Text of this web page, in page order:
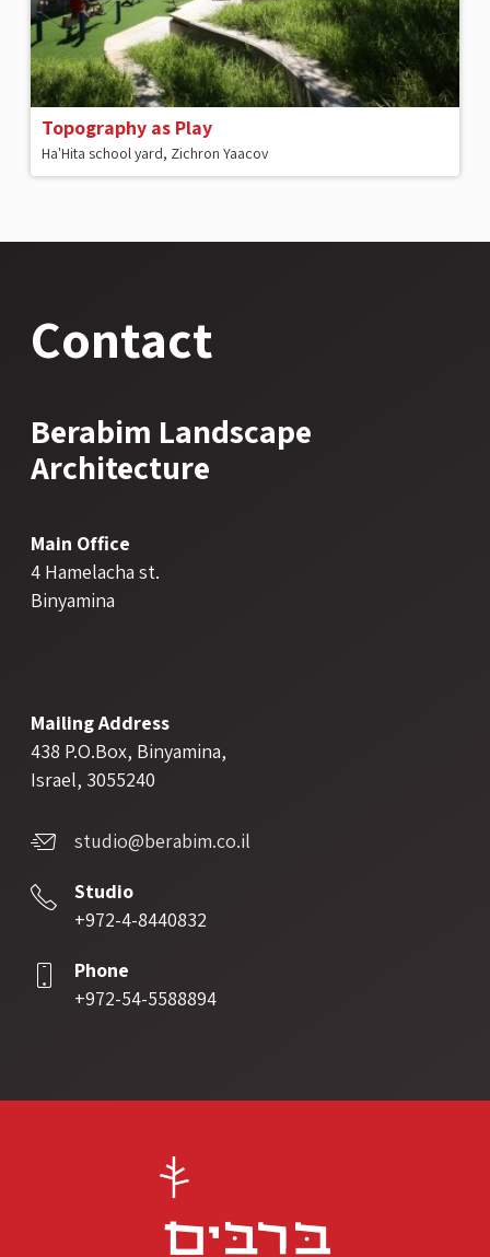
Topography as Play
Ha'Hita school yard, Zichron Yaacov
Contact
Berabim Landscape
Architecture
Main Office
4 Hamelacha st.
Binyamina
Mailing Address
438 P.O.Box, Binyamina,
Israel, 3055240
studio@berabim.co.il
Studio
+972-4-8440832
Phone
+972-54-5588894